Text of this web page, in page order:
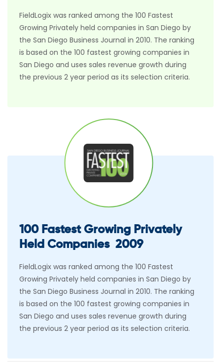
FieldLogix was ranked among the 100 Fastest
Growing Privately held companies in San Diego by
the San Diego Business Journal in 2010. The ranking
is based on the 100 fastest growing companies in
San Diego and uses sales revenue growth during
the previous 2 year period as its selection criteria.
100 Fastest Growing Privately
Held Companies 2009
FieldLogix was ranked among the 100 Fastest
Growing Privately held companies in San Diego by
the San Diego Business Journal in 2010. The ranking
is based on the 100 fastest growing companies in
San Diego and uses sales revenue growth during
the previous 2 year period as its selection criteria.